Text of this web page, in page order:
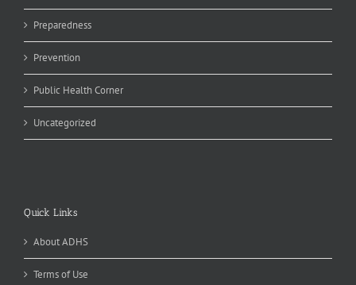
Preparedness
Prevention
Public Health Corner
Uncategorized
Quick Links
About ADHS
Terms of Use